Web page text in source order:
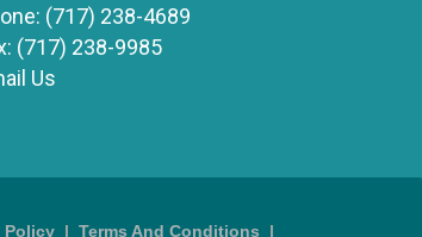
(717) 238-4689
(717) 238-9985
Us
Policy | Terms And Conditions |